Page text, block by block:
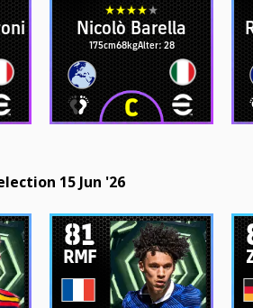
Nicolò Barella
175cm68kgAlter: 28
15 Jun '26
81
RMF